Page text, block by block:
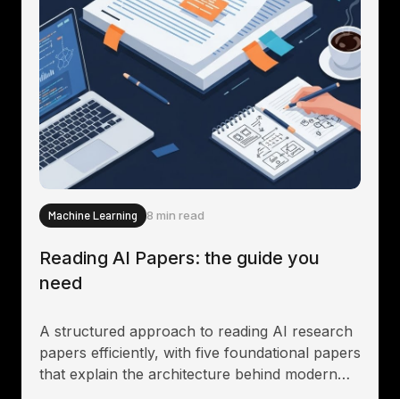
Machine Learning 8 min read
Reading AI Papers: the guide you
need
A structured approach to reading AI research
papers efficiently, with five foundational papers
that explain the architecture behind modern